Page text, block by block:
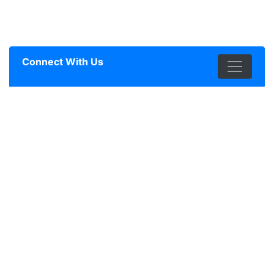
Connect With Us